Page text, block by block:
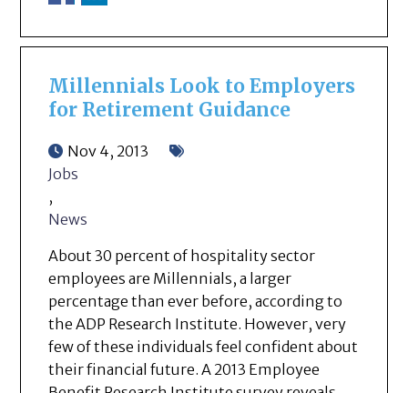
Millennials Look to Employers
for Retirement Guidance
Nov 4, 2013
Jobs
,
News
About 30 percent of hospitality sector
employees are Millennials, a larger
percentage than ever before, according to
the ADP Research Institute. However, very
few of these individuals feel confident about
their financial future. A 2013 Employee